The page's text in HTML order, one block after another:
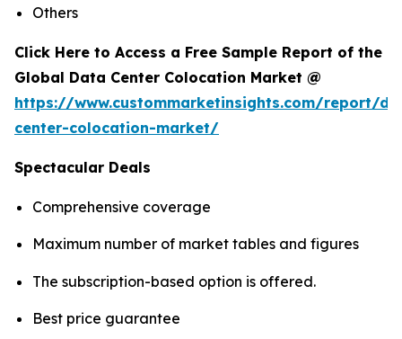
Others
Click Here to Access a Free Sample Report of the
Global Data Center Colocation Market @
https://www.custommarketinsights.com/report/
center-colocation-market/
Spectacular Deals
Comprehensive coverage
Maximum number of market tables and figures
The subscription-based option is offered.
Best price guarantee